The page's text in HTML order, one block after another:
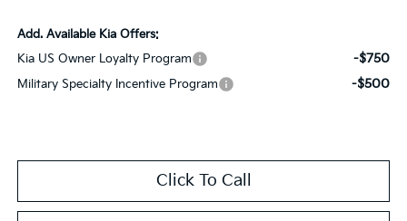
Add. Available Kia Offers:
Kia US Owner Loyalty Program
-$750
Military Specialty Incentive Program -$500
Click To Call